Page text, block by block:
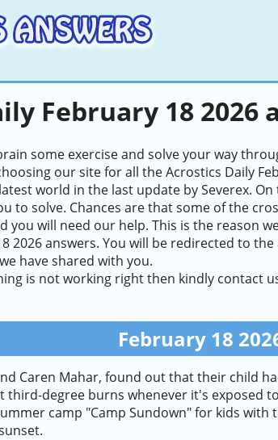
February 18 2026
some exercise and solve your way
our site for all the Acrostics Daily
world in the last update by Severex.
to solve. Chances are that some of the
you will need our help. This is the reason
2026 answers. You will be redirected to
have shared with you.
is not working right then kindly contact
February 18
Caren Mahar, found out that their child
third-degree burns whenever it's exposed
camp "Camp Sundown" for kids